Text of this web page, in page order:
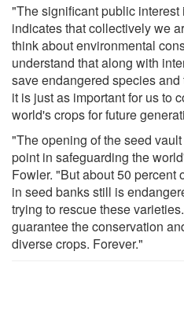
"The significant public
indicates that collectively we
think about environmental
understand that along with
save endangered species
it is just as important for us to
world's crops for future
"The opening of the seed
point in safeguarding the
Fowler. "But about 50 percent
in seed banks still is
trying to rescue these
guarantee the conservation
diverse crops. Forever."